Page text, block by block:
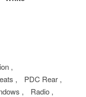
,
, PDC Rear ,
, Radio ,